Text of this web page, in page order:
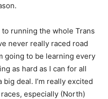
running the whole Trans
never really raced road
going to be learning every
as hard as I can for all
big deal. I’m really excited
especially (North)